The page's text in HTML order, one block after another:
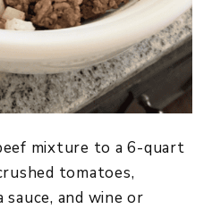
mixture to a 6-quart
tomatoes,
and wine or